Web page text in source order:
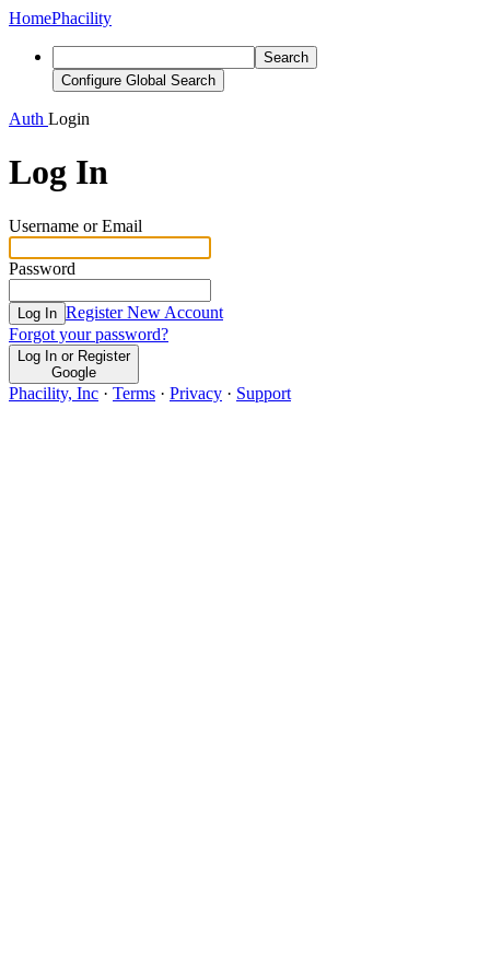
HomePhacility
Search
Configure Global Search
Auth Login
Log In
Username or Email
Password
Log In Register New Account
Forgot your password?
Log In or Register
Google
Phacility, Inc · Terms · Privacy · Support